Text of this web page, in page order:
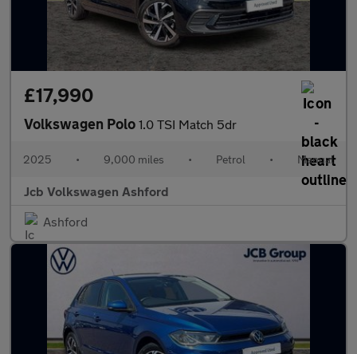
£17,990
Volkswagen Polo 1.0 TSI Match 5dr
2025 • 9,000 miles • Petrol • Manual
Jcb Volkswagen Ashford
Ashford